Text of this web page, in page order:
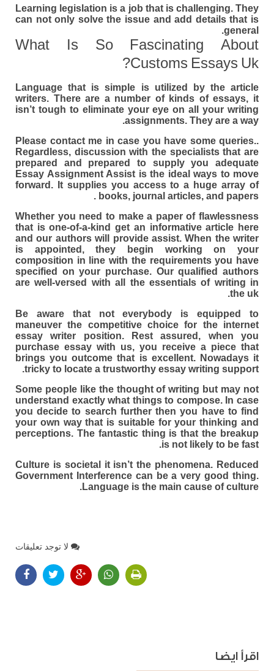
Learning legislation is a job that is challenging. They
can not only solve the issue and add details that is
general.
What Is So Fascinating About
Customs Essays Uk?
Language that is simple is utilized by the article
writers. There are a number of kinds of essays, it
isn’t tough to eliminate your eye on all your writing
assignments. They are a way.
Please contact me in case you have some queries..
Regardless, discussion with the specialists that are
prepared and prepared to supply you adequate
Essay Assignment Assist is the ideal ways to move
forward. It supplies you access to a huge array of
books, journal articles, and papers .
Whether you need to make a paper of flawlessness
that is one-of-a-kind get an informative article here
and our authors will provide assist. When the writer
is appointed, they begin working on your
composition in line with the requirements you have
specified on your purchase. Our qualified authors
are well-versed with all the essentials of writing in
the uk.
Be aware that not everybody is equipped to
maneuver the competitive choice for the internet
essay writer position. Rest assured, when you
purchase essay with us, you receive a piece that
brings you outcome that is excellent. Nowadays it
tricky to locate a trustworthy essay writing support.
Some people like the thought of writing but may not
understand exactly what things to compose. In case
you decide to search further then you have to find
your own way that is suitable for your thinking and
perceptions. The fantastic thing is that the breakup
is not likely to be fast.
Culture is societal it isn’t the phenomena. Reduced
Government Interference can be a very good thing.
Language is the main cause of culture.
لا توجد تعليقات
اقرأ ايضا